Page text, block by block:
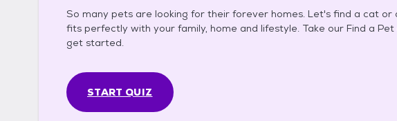
So many pets are looking for their forever homes. Let's find a cat or
fits perfectly with your family, home and lifestyle. Take our Find a Pet
get started.
START QUIZ